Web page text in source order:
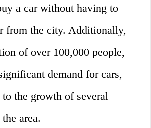
a car without having to
from the city. Additionally,
of over 100,000 people,
demand for cars,
the growth of several
area.